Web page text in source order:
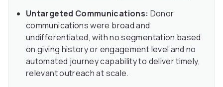
Untargeted Communications: Donor
communications were broad and
undifferentiated, with no segmentation based
on giving history or engagement level and no
automated journey capability to deliver timely,
relevant outreach at scale.